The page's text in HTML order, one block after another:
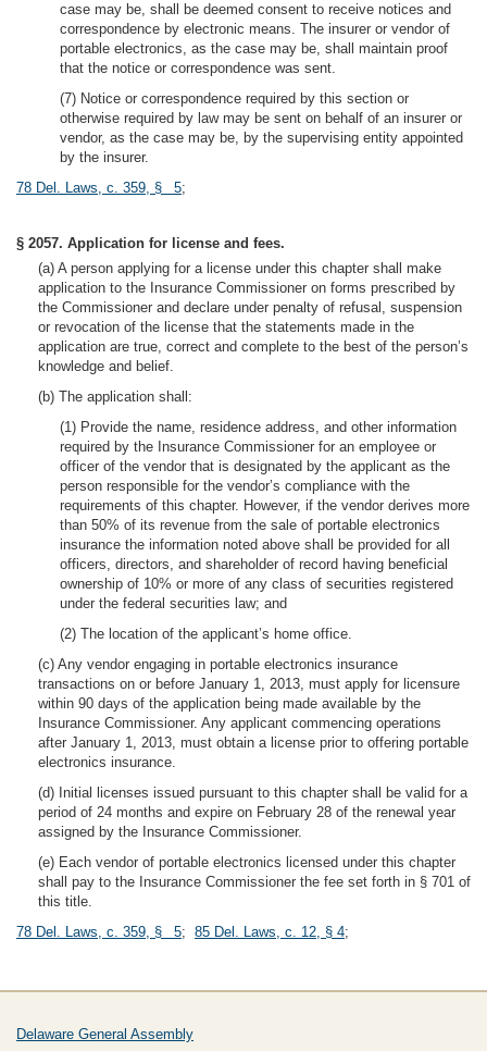
case may be, shall be deemed consent to receive notices and
correspondence by electronic means. The insurer or vendor of
portable electronics, as the case may be, shall maintain proof
that the notice or correspondence was sent.
(7) Notice or correspondence required by this section or
otherwise required by law may be sent on behalf of an insurer or
vendor, as the case may be, by the supervising entity appointed
by the insurer.
78 Del. Laws, c. 359, § 5;
§ 2057. Application for license and fees.
(a) A person applying for a license under this chapter shall make
application to the Insurance Commissioner on forms prescribed by
the Commissioner and declare under penalty of refusal, suspension
or revocation of the license that the statements made in the
application are true, correct and complete to the best of the person’s
knowledge and belief.
(b) The application shall:
(1) Provide the name, residence address, and other information
required by the Insurance Commissioner for an employee or
officer of the vendor that is designated by the applicant as the
person responsible for the vendor’s compliance with the
requirements of this chapter. However, if the vendor derives more
than 50% of its revenue from the sale of portable electronics
insurance the information noted above shall be provided for all
officers, directors, and shareholder of record having beneficial
ownership of 10% or more of any class of securities registered
under the federal securities law; and
(2) The location of the applicant’s home office.
(c) Any vendor engaging in portable electronics insurance
transactions on or before January 1, 2013, must apply for licensure
within 90 days of the application being made available by the
Insurance Commissioner. Any applicant commencing operations
after January 1, 2013, must obtain a license prior to offering portable
electronics insurance.
(d) Initial licenses issued pursuant to this chapter shall be valid for a
period of 24 months and expire on February 28 of the renewal year
assigned by the Insurance Commissioner.
(e) Each vendor of portable electronics licensed under this chapter
shall pay to the Insurance Commissioner the fee set forth in § 701 of
this title.
78 Del. Laws, c. 359, § 5; 85 Del. Laws, c. 12, § 4;
Delaware General Assembly